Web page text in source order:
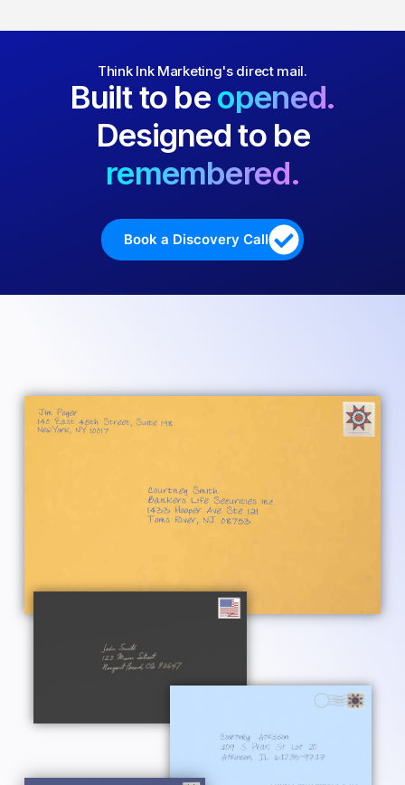
Think Ink Marketing's direct mail.
Built to beopened.
Designed to be
remembered.
Book a Discovery Call